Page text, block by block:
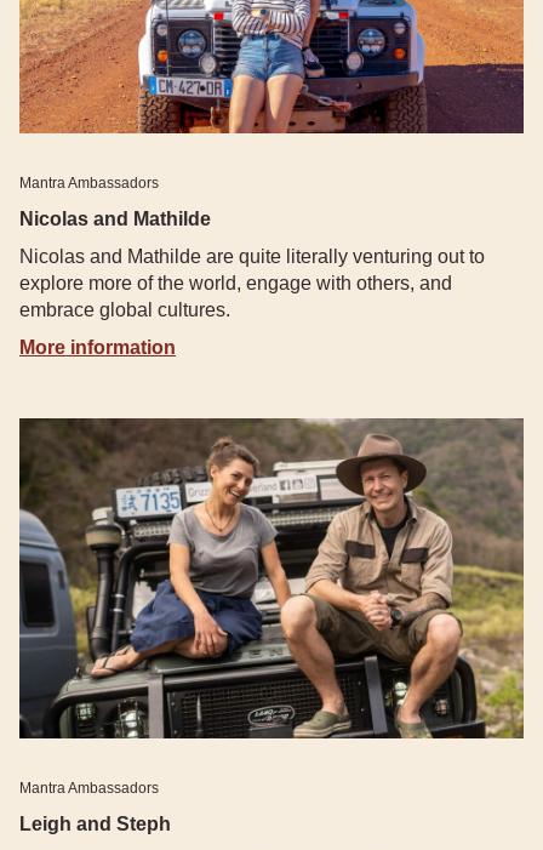
Mantra Ambassadors
Nicolas and Mathilde
Nicolas and Mathilde are quite literally venturing out to
explore more of the world, engage with others, and
embrace global cultures.
More information
Mantra Ambassadors
Leigh and Steph